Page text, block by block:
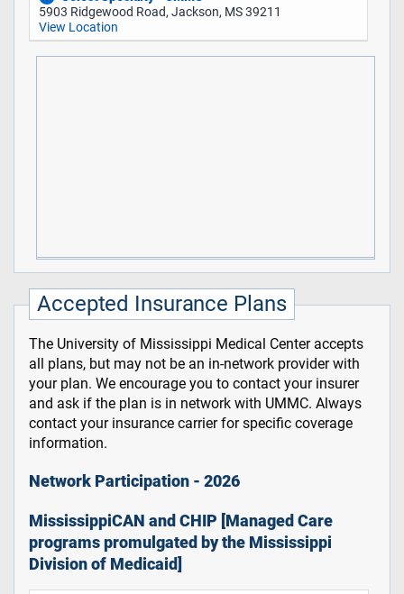
5903 Ridgewood Road, Jackson, MS 39211
View Location
Accepted Insurance Plans
The University of Mississippi Medical Center accepts
all plans, but may not be an in-network provider with
your plan. We encourage you to contact your insurer
and ask if the plan is in network with UMMC. Always
contact your insurance carrier for specific coverage
information.
Network Participation - 2026
MississippiCAN and CHIP [Managed Care
programs promulgated by the Mississippi
Division of Medicaid]